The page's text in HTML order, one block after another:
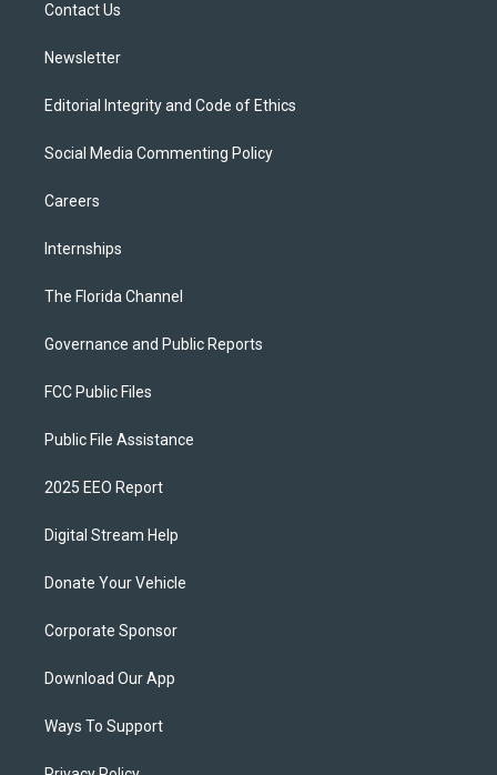
Contact Us
Newsletter
Editorial Integrity and Code of Ethics
Social Media Commenting Policy
Careers
Internships
The Florida Channel
Governance and Public Reports
FCC Public Files
Public File Assistance
2025 EEO Report
Digital Stream Help
Donate Your Vehicle
Corporate Sponsor
Download Our App
Ways To Support